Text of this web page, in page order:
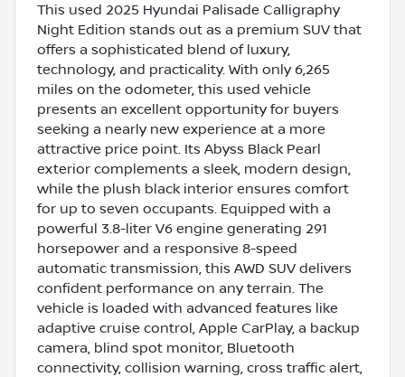
This used 2025 Hyundai Palisade Calligraphy
Night Edition stands out as a premium SUV that
offers a sophisticated blend of luxury,
technology, and practicality. With only 6,265
miles on the odometer, this used vehicle
presents an excellent opportunity for buyers
seeking a nearly new experience at a more
attractive price point. Its Abyss Black Pearl
exterior complements a sleek, modern design,
while the plush black interior ensures comfort
for up to seven occupants. Equipped with a
powerful 3.8-liter V6 engine generating 291
horsepower and a responsive 8-speed
automatic transmission, this AWD SUV delivers
confident performance on any terrain. The
vehicle is loaded with advanced features like
adaptive cruise control, Apple CarPlay, a backup
camera, blind spot monitor, Bluetooth
connectivity, collision warning, cross traffic alert,